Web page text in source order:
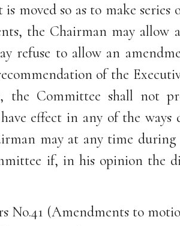
moved so as to make
the Chairman may allow
refuse to allow an
of the
the Committee shall not
effect in any of the ways
may at any time during
if, in his opinion the
No.41 (Amendments to